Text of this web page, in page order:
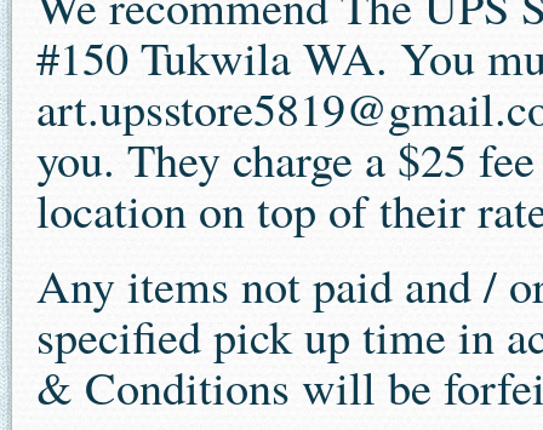
#150 Tukwila WA. You
you. They charge a $25
location on top of their
Any items not paid and /
specified pick up time in
& Conditions will be